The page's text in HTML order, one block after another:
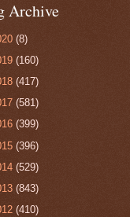
Archive
(8)
(160)
(417)
(581)
(399)
(396)
(529)
(843)
(410)